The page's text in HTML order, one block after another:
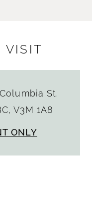
VISIT
St.
V3M 1A8
ONLY